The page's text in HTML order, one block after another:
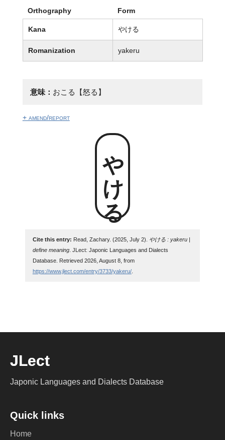
Orthography Form
Kana やける
Romanization yakeru
意味： おこる【怒る】
+ amend/report
やける
Cite this entry: Read, Zachary. (2025, July 2).
やける : yakeru |
define meaning. JLect: Japonic Languages and Dialects
Database. Retrieved 2026, August 8, from
https://www.jlect.com/entry/3733/yakeru/.
JLect
Japonic Languages and Dialects Database
Quick links
Home